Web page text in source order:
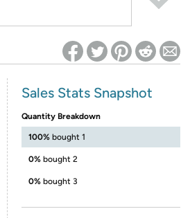
Sales Stats Snapshot
Quantity Breakdown
100% bought 1
0% bought 2
0% bought 3